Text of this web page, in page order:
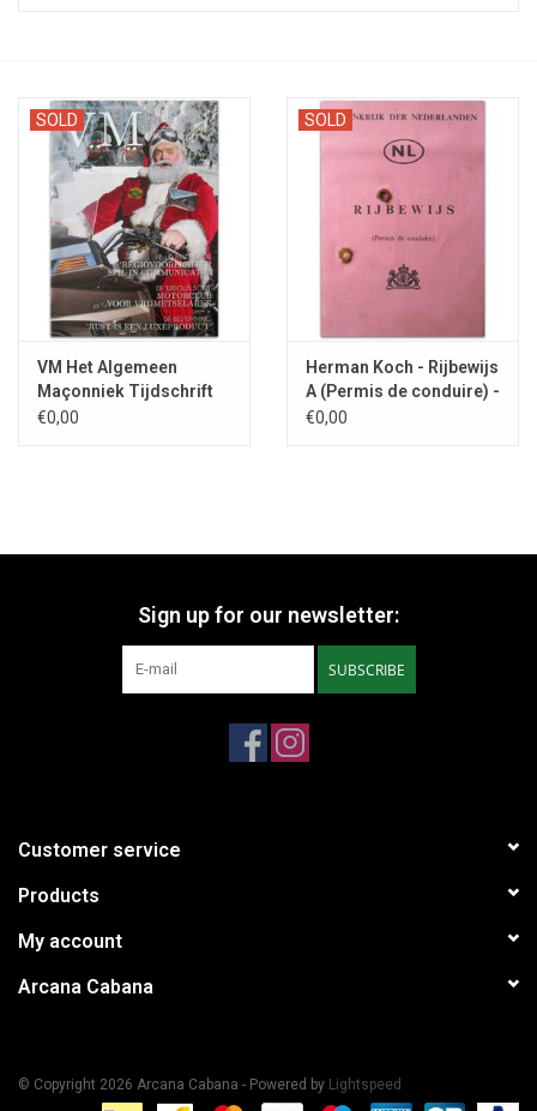
SOLD
VM Het Algemeen
Maçonniek Tijdschrift
Nr. 6 - 2019
€0,00
SOLD
Herman Koch - Rijbewijs
A (Permis de conduire) -
1977
€0,00
Sign up for our newsletter:
SUBSCRIBE
Customer service
Products
My account
Arcana Cabana
© Copyright 2026 Arcana Cabana - Powered by Lightspeed